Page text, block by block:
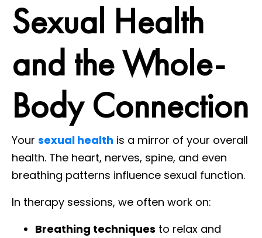
Sexual Health
and the Whole-
Body Connection
Your sexual health is a mirror of your overall
health. The heart, nerves, spine, and even
breathing patterns influence sexual function.
In therapy sessions, we often work on:
Breathing techniques to relax and